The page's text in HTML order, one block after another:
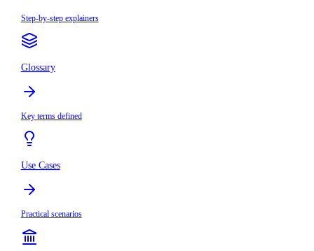
Step-by-step explainers
Glossary
Key terms defined
Use Cases
Practical scenarios